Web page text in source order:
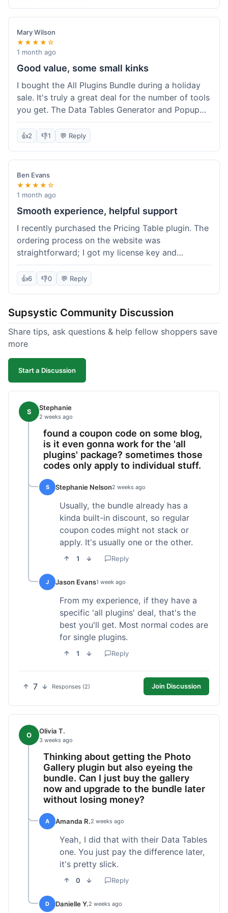
Mary Wilson
★★★★☆
1 month ago
Good value, some small kinks
I bought the All Plugins Bundle during a holiday
sale. It's truly a great deal for the number of tools
you get. The Data Tables Generator and Popup
plugin have been super useful. Delivery was
instant, which is always nice for digital products.
integration for Tables; it took a bit more tweaking
than expected to get it to sync perfectly, not
quite plug-and-play. Support did help me out
though.
👍2 👎1 💬 Reply
Ben Evans
★★★★☆
1 month ago
Smooth experience, helpful support
I recently purchased the Pricing Table plugin. The
ordering process on the website was
straightforward; I got my license key and
download link immediately after payment.
Installation into my WordPress site was easy
table templates, so I submitted a ticket to
support. They responded within a few hours with
clear instructions that solved my issue. The plugin
desktop and mobile. I appreciate the regular
updates I've seen for their plugins over time. This
👍6 👎0 💬 Reply
Supsystic Community Discussion
Share tips, ask questions & help fellow shoppers save
more
Start a Discussion
S Stephanie
2 weeks ago
found a coupon code on some blog,
is it even gonna work for the 'all
plugins' package? sometimes those
codes only apply to individual stuff.
S Stephanie Nelson2 weeks ago
Usually, the bundle already has a
kinda built-in discount, so regular
coupon codes might not stack or
apply. It's usually one or the other.
1 Reply
J Jason Evans1 week ago
From my experience, if they have a
specific 'all plugins' deal, that's the
best you'll get. Most normal codes are
for single plugins.
1 Reply
7 Responses (2) Join Discussion
O Olivia T.
3 weeks ago
Thinking about getting the Photo
Gallery plugin but also eyeing the
bundle. Can I just buy the gallery
now and upgrade to the bundle later
without losing money?
A Amanda R.2 weeks ago
Yeah, I did that with their Data Tables
one. You just pay the difference later,
it's pretty slick.
0 Reply
D Danielle Y.2 weeks ago